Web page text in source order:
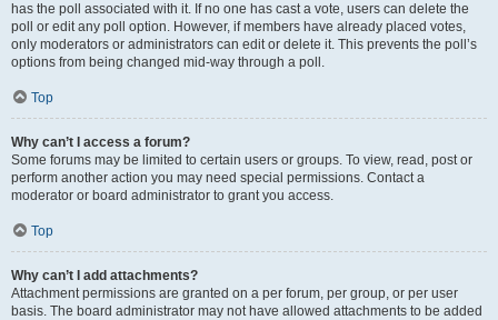
has the poll associated with it. If no one has cast a vote, users can delete the
poll or edit any poll option. However, if members have already placed votes,
only moderators or administrators can edit or delete it. This prevents the poll’s
options from being changed mid-way through a poll.
Top
Why can’t I access a forum?
Some forums may be limited to certain users or groups. To view, read, post or
perform another action you may need special permissions. Contact a
moderator or board administrator to grant you access.
Top
Why can’t I add attachments?
Attachment permissions are granted on a per forum, per group, or per user
basis. The board administrator may not have allowed attachments to be added